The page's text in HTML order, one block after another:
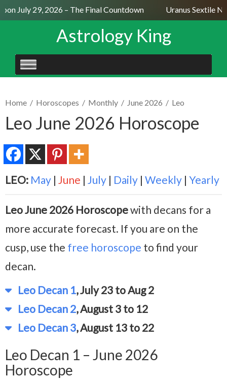
July 29, 2026 – The Final Countdown Uranus Sextile
Astrology King
SKIP
TO
Home / Horoscopes / Monthly / June 2026 / Leo
Leo June 2026 Horoscope
LEO: May | June | July | Daily | Weekly | Yearly
Leo June 2026 Horoscopewith decans for a
more accurate forecast. If you are on the
cusp, use the free horoscope to find your
decan.
Leo Decan 1, July 23 to Aug 2
Leo Decan 2, August 3 to 12
Leo Decan 3, August 13 to 22
Leo Decan 1 – June 2026
Horoscope